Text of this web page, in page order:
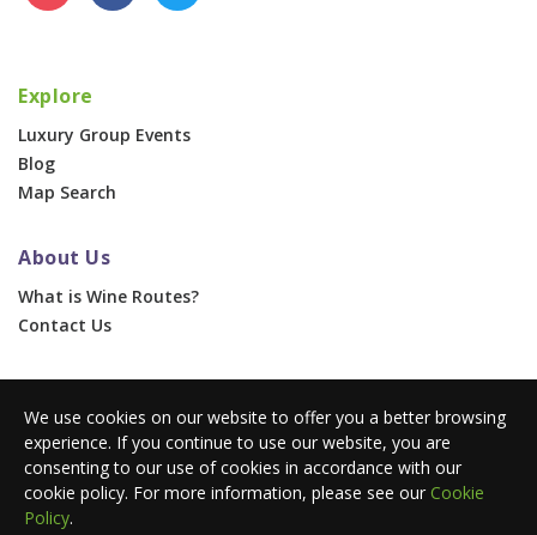
Explore
Luxury Group Events
Blog
Map Search
About Us
What is Wine Routes?
Contact Us
Corporate & Group Events
Advertise With Us
Press Portal
We use cookies on our website to offer you a better browsing
experience. If you continue to use our website, you are
consenting to our use of cookies in accordance with our
cookie policy. For more information, please see our Cookie
Policy.